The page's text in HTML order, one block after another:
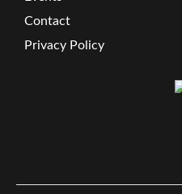
Contact
Privacy Policy